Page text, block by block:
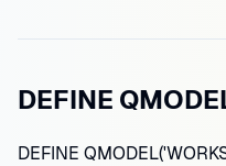
DEFINE
DEFINE